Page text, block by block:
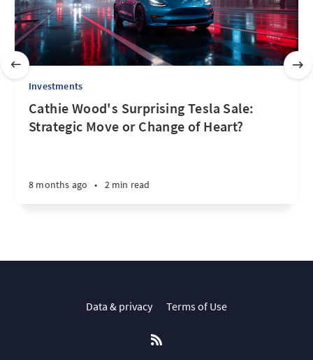
Investments
Cathie Wood's Surprising Tesla Sale:
Strategic Move or Change of Heart?
8 months ago • 2 min read
Data & privacy Terms of Use